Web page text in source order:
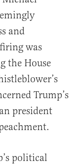
and
was
the House
Trump’s
president
political